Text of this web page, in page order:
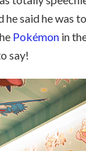
he said he was
Pokémon in
say!